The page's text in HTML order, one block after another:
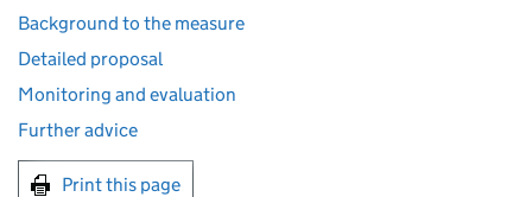
Background to the measure
Detailed proposal
Monitoring and evaluation
Further advice
Print this page